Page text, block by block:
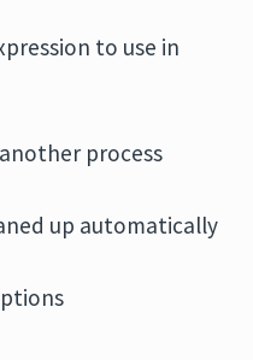
to use in
process
up automatically